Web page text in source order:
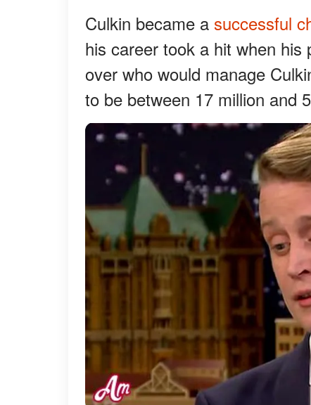
Culkin became a successful
his career took a hit when
over who would manage
to be between 17 million and